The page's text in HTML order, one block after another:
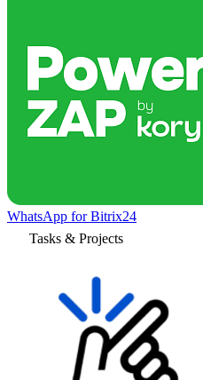
WhatsApp for Bitrix24
Tasks & Projects